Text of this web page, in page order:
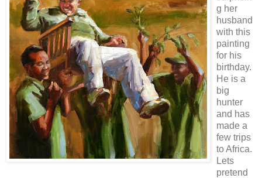
g her
husband
with this
painting
for his
birthday.
He is a
big
hunter
and has
made a
few trips
to Africa.
Lets
pretend